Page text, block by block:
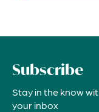
Subscribe
Stay in the know
your inbox